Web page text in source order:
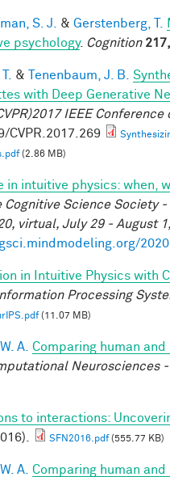
S. J. & Gerstenberg, T.
psychology. Cognition 217,
& Tenenbaum, J. B.
with Deep Generative
IEEE Conference
CVPR.2017.269
(2.86 MB)
intuitive physics: when,
Science Society
virtual, July 29 - August
in Intuitive Physics with
Processing
(11.07 MB)
A. Comparing human
Neurosciences -
to interactions:
SFN2016.pdf(555.77 KB)
A. Comparing human